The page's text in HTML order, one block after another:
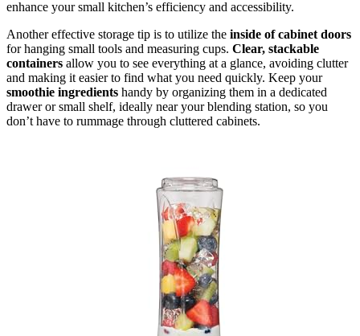
enhance your small kitchen’s efficiency and accessibility.
Another effective storage tip is to utilize the inside of cabinet doors
for hanging small tools and measuring cups. Clear, stackable
containers allow you to see everything at a glance, avoiding clutter
and making it easier to find what you need quickly. Keep your
smoothie ingredients handy by organizing them in a dedicated
drawer or small shelf, ideally near your blending station, so you
don’t have to rummage through cluttered cabinets.